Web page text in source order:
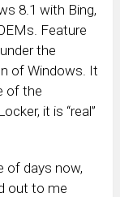
8.1 with Bing,
Feature
the
of Windows. It
of the
it is “real”
of days now,
out to me